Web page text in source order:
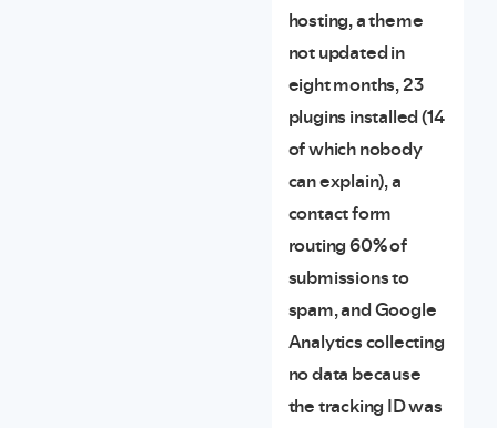
hosting, a theme
not updated in
eight months, 23
plugins installed (14
of which nobody
can explain), a
contact form
routing 60% of
submissions to
spam, and Google
Analytics collecting
no data because
the tracking ID was